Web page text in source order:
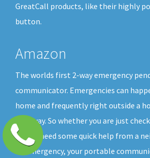
GreatCall products, like their highly
button.
Amazon
The worlds first 2-way emergency
communicator. Emergencies can
home and frequently right outside a
driveway. So whether you are just
friend, need some quick help from a
an emergency, your portable